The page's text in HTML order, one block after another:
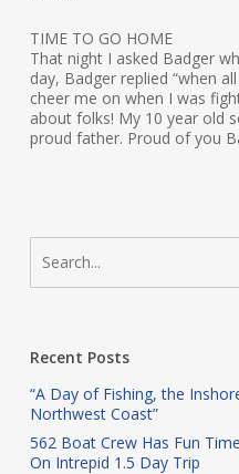
TIME TO GO HOME
That night I asked Badger
day, Badger replied “when
cheer me on when I was
about folks! My 10 year old
proud father. Proud of you
Recent Posts
“A Day of Fishing, the
Northwest Coast”
562 Boat Crew Has Fun
On Intrepid 1.5 Day Trip